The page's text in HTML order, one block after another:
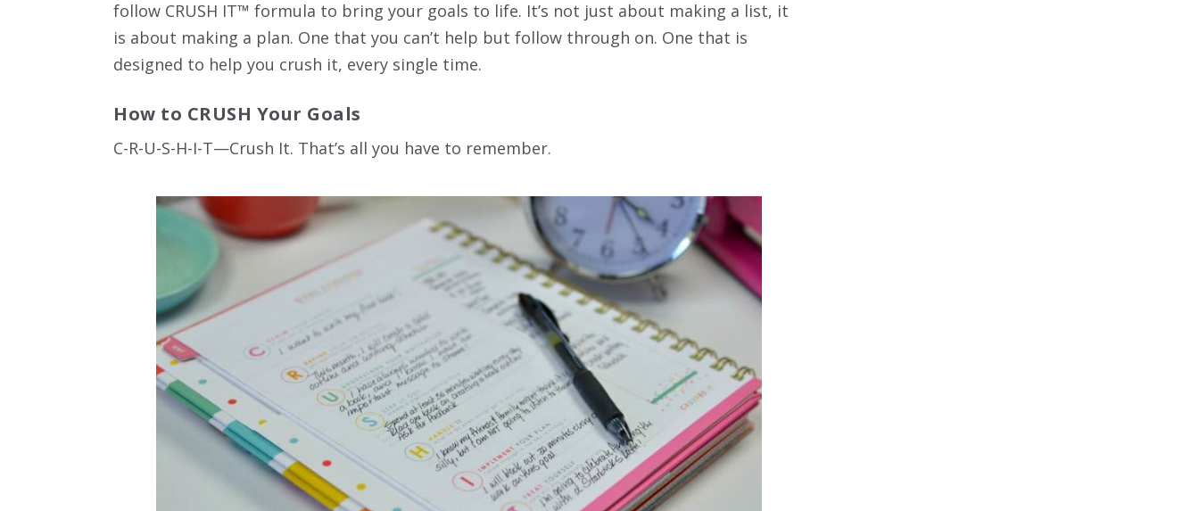
follow CRUSH IT™ formula to bring your goals to life. It’s not just about making a list, it
is about making a plan. One that you can’t help but follow through on. One that is
designed to help you crush it, every single time.
How to CRUSH Your Goals
C-R-U-S-H-I-T—Crush It. That’s all you have to remember.